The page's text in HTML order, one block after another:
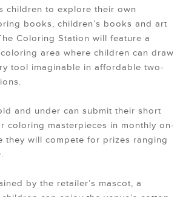
children to explore their own
books, children’s books and art
Coloring Station will feature a
area where children can draw
tool imaginable in affordable two-
and under can submit their short
coloring masterpieces in monthly on-
they will compete for prizes ranging
by the retailer’s mascot, a